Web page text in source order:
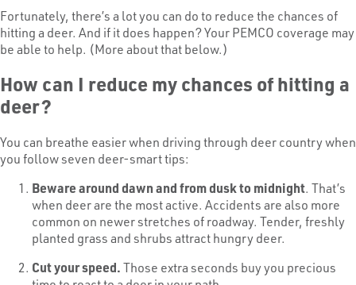
Fortunately, there’s a lot you can do to reduce the chances of
hitting a deer. And if it does happen? Your PEMCO coverage may
be able to help. (More about that below.)
How can I reduce my chances of hitting a
deer?
You can breathe easier when driving through deer country when
you follow seven deer-smart tips:
Beware around dawn and from dusk to midnight. That’s
when deer are the most active. Accidents are also more
common on newer stretches of roadway. Tender, freshly
planted grass and shrubs attract hungry deer.
Cut your speed.Those extra seconds buy you precious